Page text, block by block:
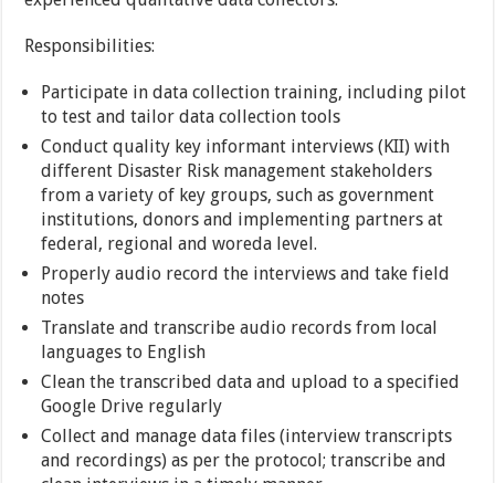
Responsibilities:
Participate in data collection training, including pilot
to test and tailor data collection tools
Conduct quality key informant interviews (KII) with
different Disaster Risk management stakeholders
from a variety of key groups, such as government
institutions, donors and implementing partners at
federal, regional and woreda level.
Properly audio record the interviews and take field
notes
Translate and transcribe audio records from local
languages to English
Clean the transcribed data and upload to a specified
Google Drive regularly
Collect and manage data files (interview transcripts
and recordings) as per the protocol; transcribe and